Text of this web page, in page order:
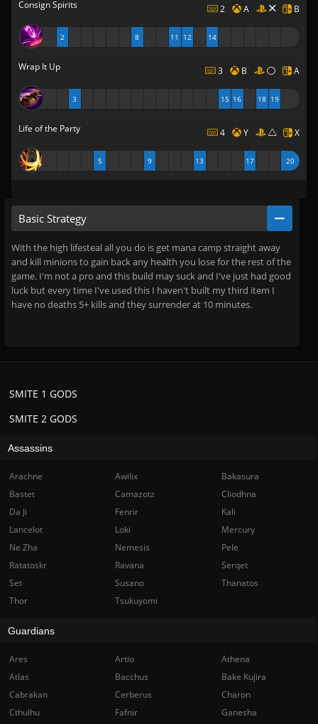
Consign Spirits 2 A B
2 8 11 12 14
Wrap It Up 3 B A
3 15 16 18 19
Life of the Party 4 Y X
5 9 13 17 20
Basic Strategy
With the high lifesteal all you do is get mana camp straight away
and kill minions to gain back any health you lose for the rest of the
game. I'm not a pro and this build may suck and I've just had good
luck but every time I've used this I haven't built my third item I
have no deaths 5+ kills and they surrender at 10 minutes.
SMITE 2 GODS
SMITE 1 GODS
Assassins
Arachne Awilix
Bakasura
Bastet
Camazotz
Cliodhna
Da Ji
Fenrir
Kali
Lancelot
Loki
Mercury
Ne Zha
Nemesis
Pele
Ratatoskr
Ravana
Serqet
Set
Susano
Thanatos
Thor
Tsukuyomi
Guardians
Ares Artio
Athena
Atlas
Bacchus
Bake Kujira
Cabrakan
Cerberus
Charon
Cthulhu
Fafnir Ganesha